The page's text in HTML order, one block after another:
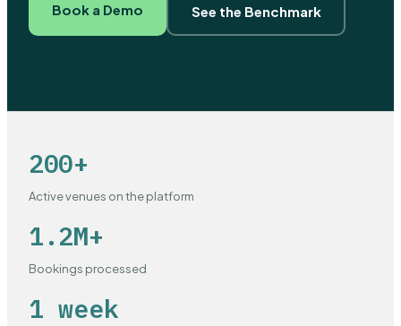
Book a Demo See the Benchmark
200+
Active venues on the platform
1.2M+
Bookings processed
1 week